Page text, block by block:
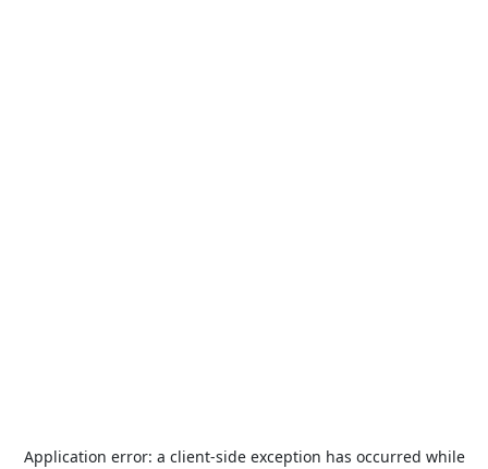
Application error: a client-side exception has occurred while